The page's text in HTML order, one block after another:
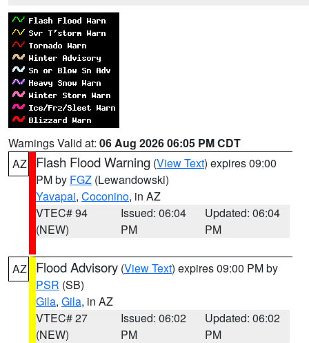
Warnings Valid at: 06 Aug 2026 06:05 PM CDT
AZ
Flash Flood Warning (View Text) expires 09:00
PM by FGZ (Lewandowski)
Yavapai, Coconino, in AZ
VTEC# 94
(NEW)
Issued: 06:04
PM
Updated: 06:04
PM
AZ Flood Advisory (View Text) expires 09:00 PM by
PSR (SB)
Gila, Gila, in AZ
VTEC# 27
(NEW)
Issued: 06:02
PM
Updated: 06:02
PM